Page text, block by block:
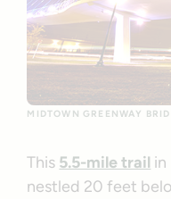
MIDTOWN GREENWAY
This 5.5-mile trail
nestled 20 feet